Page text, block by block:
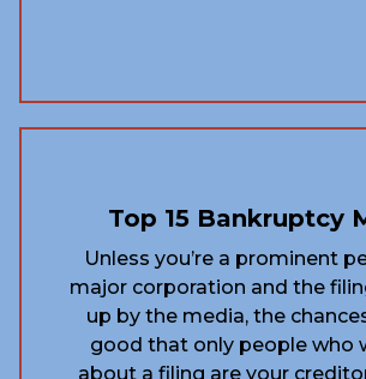
Top 15 Bankruptcy
Unless you’re a prominent
major corporation and the
up by the media, the
good that only people who
about a filing are your